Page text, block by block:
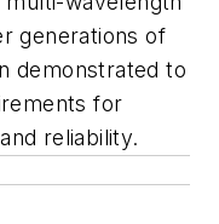
generations of
demonstrated to
for
reliability.